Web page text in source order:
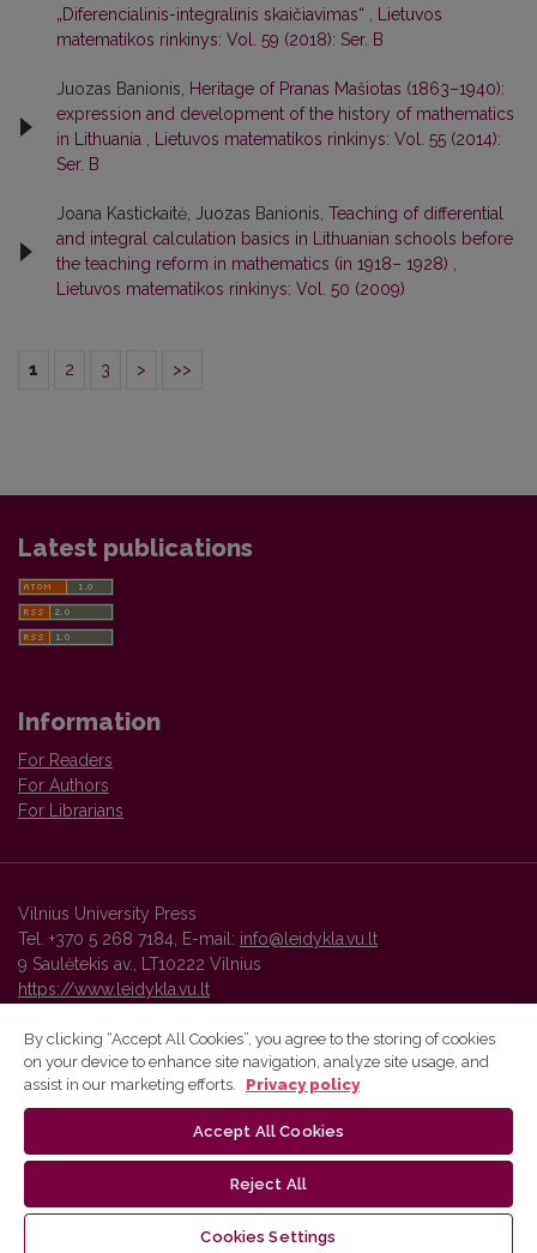
„Diferencialinis-integralinis skaičiavimas“
Lietuvos
matematikos rinkinys: Vol. 59 (2018): Ser. B
Juozas Banionis,
Heritage of Pranas Mašiotas (1863–1940):
expression and development of the history of mathematics
in Lithuania
Lietuvos matematikos rinkinys: Vol. 55 (2014):
Ser. B
Joana Kastickaitė, Juozas Banionis, Teaching of differential
and integral calculation basics in Lithuanian schools before
the teaching reform in mathematics (in 1918– 1928)
Lietuvos matematikos rinkinys: Vol. 50 (2009)
1 2 3 > >>
Latest publications
Information
For Readers
For Authors
For Librarians
Vilnius University Press
Tel. +370 5 268 7184, E-mail: info@leidykla.vu.lt
9 Saulėtekis av., LT10222 Vilnius
https://www.leidykla.vu.lt
Vilnius University Press platform and metadata are distributed by
By clicking “Accept All Cookies”, you agree to the storing of cookies
on your device to enhance site navigation, analyze site usage, and
assist in our marketing efforts.
Privacy policy
Accept All Cookies
Reject All
Cookies Settings